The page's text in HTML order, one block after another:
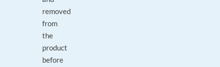
removed
from
the
product
before